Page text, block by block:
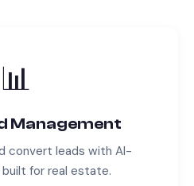
📊
Management
convert leads with AI-
built for real estate.